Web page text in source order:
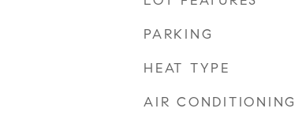
PARKING
HEAT TYPE
AIR CONDITIONING